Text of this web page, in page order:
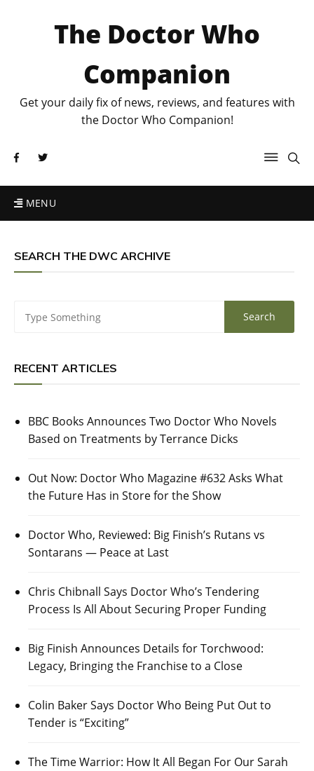
The Doctor Who
Companion
Get your daily fix of news, reviews, and features with
the Doctor Who Companion!
MENU
SEARCH THE DWC ARCHIVE
RECENT ARTICLES
BBC Books Announces Two Doctor Who Novels
Based on Treatments by Terrance Dicks
Out Now: Doctor Who Magazine #632 Asks What
the Future Has in Store for the Show
Doctor Who, Reviewed: Big Finish’s Rutans vs
Sontarans — Peace at Last
Chris Chibnall Says Doctor Who’s Tendering
Process Is All About Securing Proper Funding
Big Finish Announces Details for Torchwood:
Legacy, Bringing the Franchise to a Close
Colin Baker Says Doctor Who Being Put Out to
Tender is “Exciting”
The Time Warrior: How It All Began For Our Sarah